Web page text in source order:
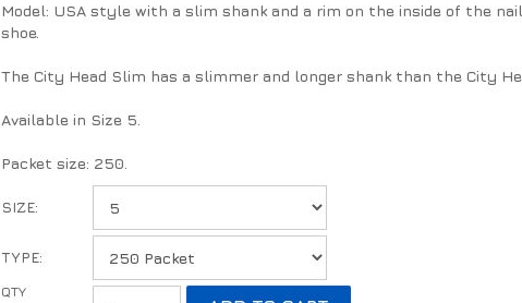
Model: USA style with a slim shank and a rim on the inside of the
shoe.
The City Head Slim has a slimmer and longer shank than the City
Available in Size 5.
Packet size: 250.
SIZE:
TYPE: